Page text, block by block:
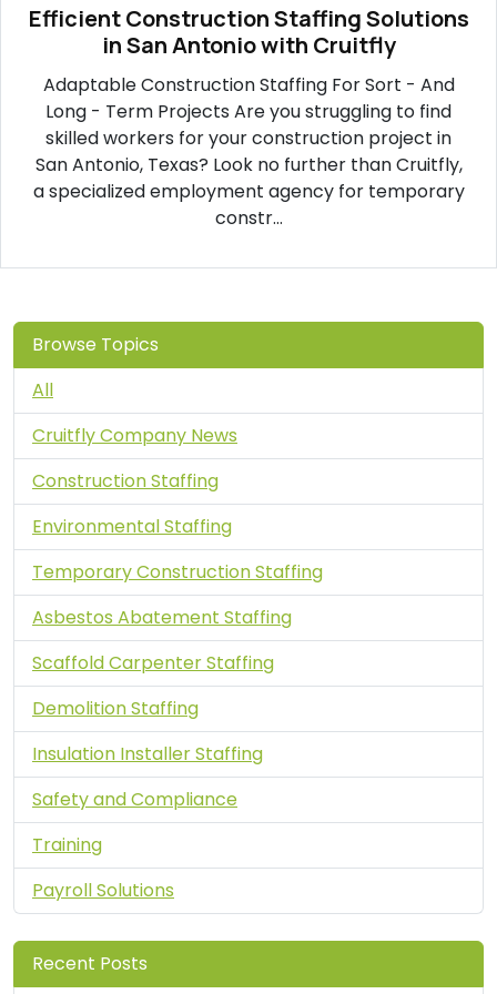
Efficient Construction Staffing Solutions
in San Antonio with Cruitfly
Adaptable Construction Staffing For Sort - And
Long - Term Projects Are you struggling to find
skilled workers for your construction project in
San Antonio, Texas? Look no further than Cruitfly,
a specialized employment agency for temporary
constr...
Browse Topics
All
Cruitfly Company News
Construction Staffing
Environmental Staffing
Temporary Construction Staffing
Asbestos Abatement Staffing
Scaffold Carpenter Staffing
Demolition Staffing
Insulation Installer Staffing
Safety and Compliance
Training
Payroll Solutions
Recent Posts